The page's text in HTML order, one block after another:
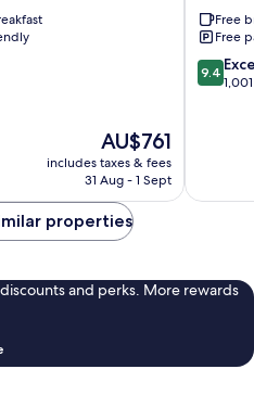
The
price
is
AU$761
includes taxes & fees
31 Aug - 1 Sept
Free
Free
9.4
out
9.4
properties
and perks. More rewards